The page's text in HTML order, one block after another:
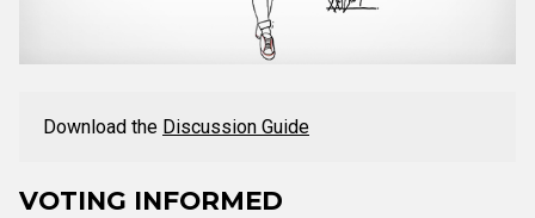
Download the Discussion Guide
VOTING INFORMED